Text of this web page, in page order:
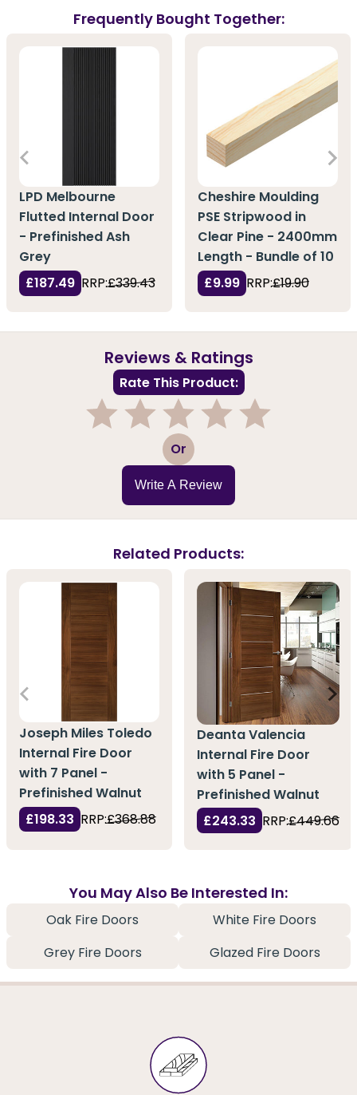
Frequently Bought Together:
LPD Melbourne
Flutted Internal Door
- Prefinished Ash
Grey
£187.49 RRP:£339.43
Cheshire Moulding
PSE Stripwood in
Clear Pine - 2400mm
Length - Bundle of 10
£9.99 RRP:£19.90
Reviews & Ratings
Rate This Product:
3 Or
Write A Review
Related Products:
Joseph Miles Toledo
Internal Fire Door
with 7 Panel -
Prefinished Walnut
£198.33 RRP:£368.88
Deanta Valencia
Internal Fire Door
with 5 Panel -
Prefinished Walnut
£243.33 RRP:£449.66
You May Also Be Interested In:
Oak Fire Doors
White Fire Doors
Grey Fire Doors
Glazed Fire Doors